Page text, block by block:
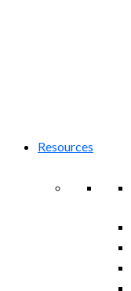
Resources